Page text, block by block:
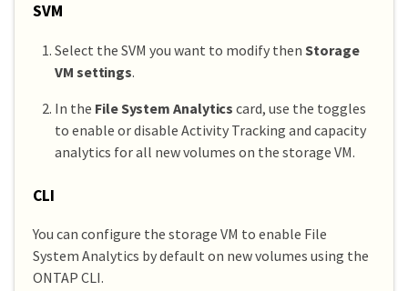
SVM
Select the SVM you want to modify then Storage
VM settings.
In the File System Analytics card, use the toggles
to enable or disable Activity Tracking and capacity
analytics for all new volumes on the storage VM.
CLI
You can configure the storage VM to enable File
System Analytics by default on new volumes using the
ONTAP CLI.